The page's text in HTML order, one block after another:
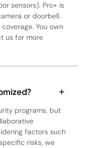
sensors). Pro+ is
or doorbell.
You own
us for more
programs, but
factors such
risks, we